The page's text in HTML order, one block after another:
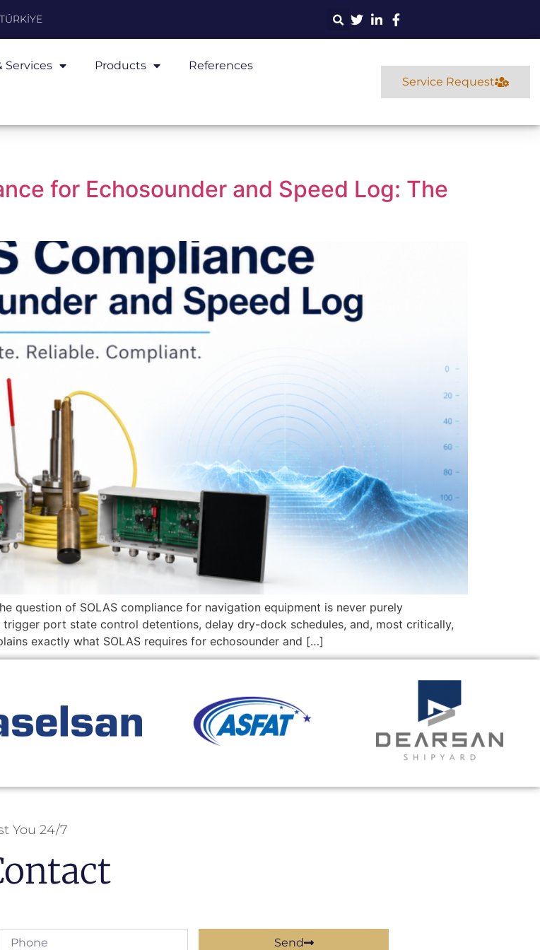
Services Products References
Service Request
for Echosounder and Speed Log: The
question of SOLAS compliance for navigation equipment is never purely
port state control detentions, delay dry-dock schedules, and, most critically,
exactly what SOLAS requires for echosounder and […]
You 24/7
Send